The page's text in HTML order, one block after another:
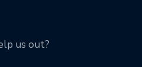
us out?